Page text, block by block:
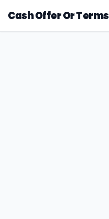
Cash Offer Or Terms